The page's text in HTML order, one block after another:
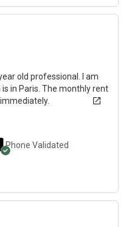
old professional. I am
in Paris. The monthly rent
Phone Validated